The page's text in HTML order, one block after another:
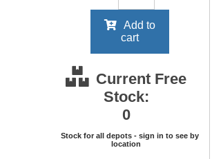
Add to
cart
Current Free
Stock:
0
Stock for all depots - sign in to see by
location